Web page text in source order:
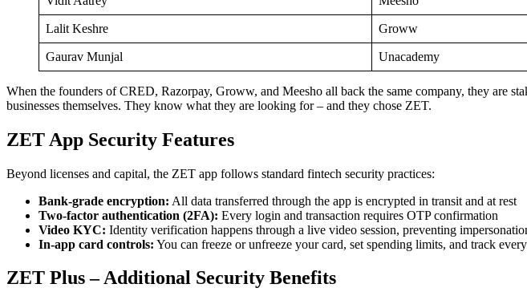
Lalit Keshre Groww
Gaurav Munjal Unacademy
When the founders of CRED, Razorpay, Groww, and Meesho all back the same company, they are
businesses themselves. They know what they are looking for – and they chose ZET.
ZET App Security Features
Beyond licenses and capital, the ZET app follows standard fintech security practices:
Bank-grade encryption: All data transferred through the app is encrypted in transit and at rest
Two-factor authentication (2FA): Every login and transaction requires OTP confirmation
Video KYC: Identity verification happens through a live video session, preventing
In-app card controls: You can freeze or unfreeze your card, set spending limits, and track
ZET Plus – Additional Security Benefits